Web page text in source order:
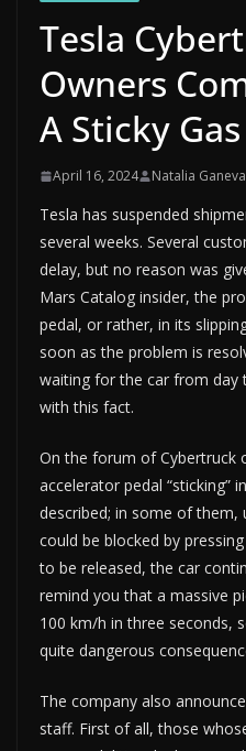
Tesla
Owners
A Sticky
April 16, 2024 Natalia Ganeva
Tesla has suspended
several weeks. Several
delay, but no reason was
Mars Catalog insider, the
pedal, or rather, in its
soon as the problem is
waiting for the car from day
with this fact.
On the forum of Cybertruck
accelerator pedal “sticking”
described; in some of them,
could be blocked by
to be released, the car
remind you that a massive
100 km/h in three seconds,
quite dangerous
The company also
staff. First of all, those